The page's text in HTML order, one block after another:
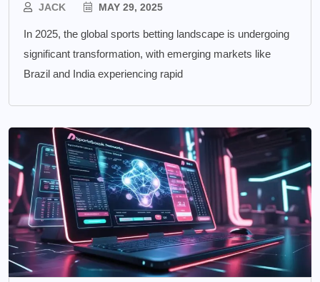
JACK MAY 29, 2025
In 2025, the global sports betting landscape is undergoing
significant transformation, with emerging markets like
Brazil and India experiencing rapid